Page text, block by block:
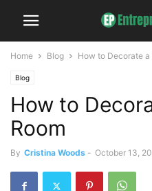
Home Blog How to Decorate
Blog
How to
Room
By Cristina Woods - October 13,